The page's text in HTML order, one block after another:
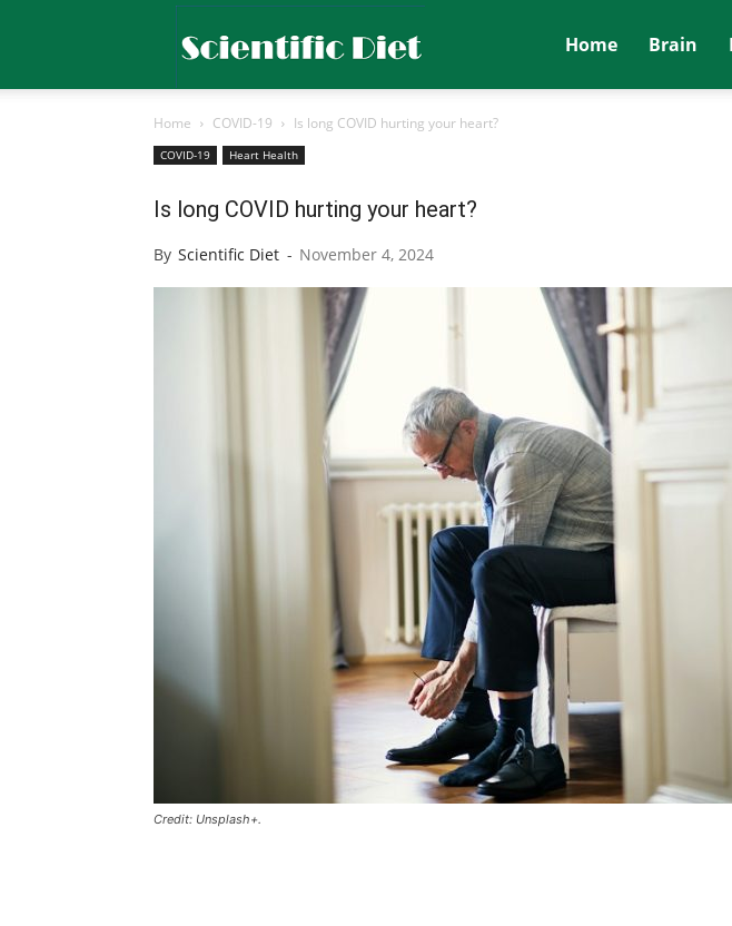
Diet
Home Brain
Home COVID-19 Is long COVID hurting your heart?
COVID-19 Heart Health
Is long COVID hurting your heart?
By Scientific Diet - November 4, 2024
Credit: Unsplash+.